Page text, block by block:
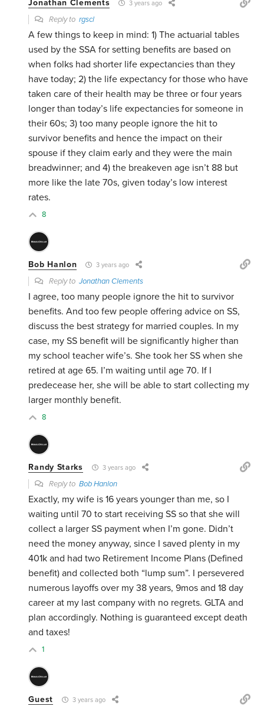
Jonathan Clements 3 years ago
Reply torgscl
A few things to keep in mind: 1) The actuarial tables
used by the SSA for setting benefits are based on
when folks had shorter life expectancies than they
have today; 2) the life expectancy for those who have
taken care of their health may be three or four years
longer than today’s life expectancies for someone in
their 60s; 3) too many people ignore the hit to
survivor benefits and hence the impact on their
spouse if they claim early and they were the main
breadwinner; and 4) the breakeven age isn’t 88 but
more like the late 70s, given today’s low interest
rates.
8
Bob Hanlon 3 years ago
Reply toJonathan Clements
I agree, too many people ignore the hit to survivor
benefits. And too few people offering advice on SS,
discuss the best strategy for married couples. In my
case, my SS benefit will be significantly higher than
my school teacher wife’s. She took her SS when she
retired at age 65. I’m waiting until age 70. If I
predecease her, she will be able to start collecting my
larger monthly benefit.
8
Randy Starks 3 years ago
Reply toBob Hanlon
Exactly, my wife is 16 years younger than me, so I
waiting until 70 to start receiving SS so that she will
collect a larger SS payment when I’m gone. Didn’t
need the money anyway, since I saved plenty in my
401k and had two Retirement Income Plans (Defined
benefit) and collected both “lump sum”. I persevered
numerous layoffs over my 38 years, 9mos and 18 day
career at my last company with no regrets. GLTA and
plan accordingly. Nothing is guaranteed except death
and taxes!
1
Guest 3 years ago